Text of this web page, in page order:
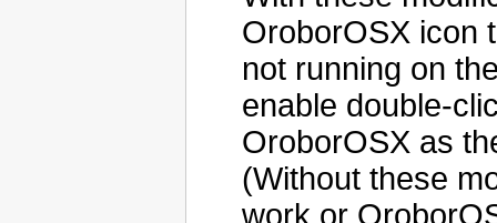
OroborOSX icon
not running on
enable double-
OroborOSX as
(Without these
work or